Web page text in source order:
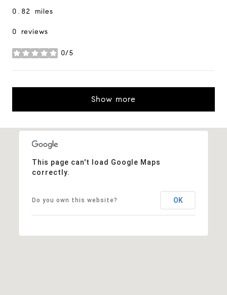
0.82 miles
0 reviews
0/5
stars
Show more
This page can't load Google Maps
correctly.
Do you own this website? OK